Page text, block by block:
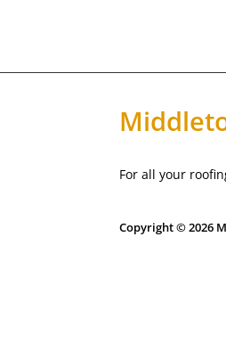
For all your
Copyright © 2026